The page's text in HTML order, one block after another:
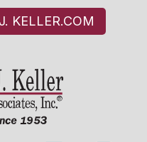
KELLER.COM